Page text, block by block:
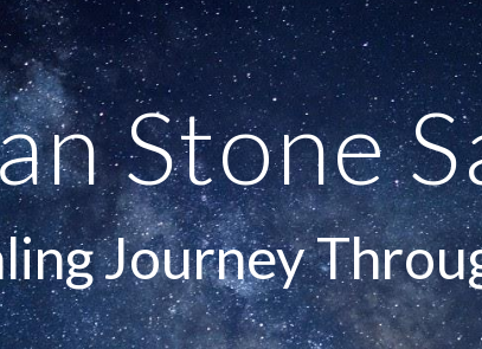
main content Skip to
Stone
Journey